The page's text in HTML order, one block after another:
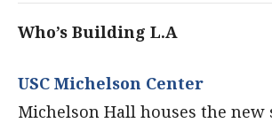
Who’s Building L.A
USC Michelson Center
Michelson Hall houses the new